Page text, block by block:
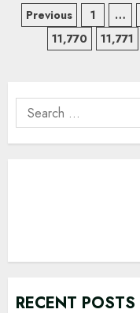
Posts
navigation
Previous 1 …
11,770
11,771
Search
for:
RECENT POSTS